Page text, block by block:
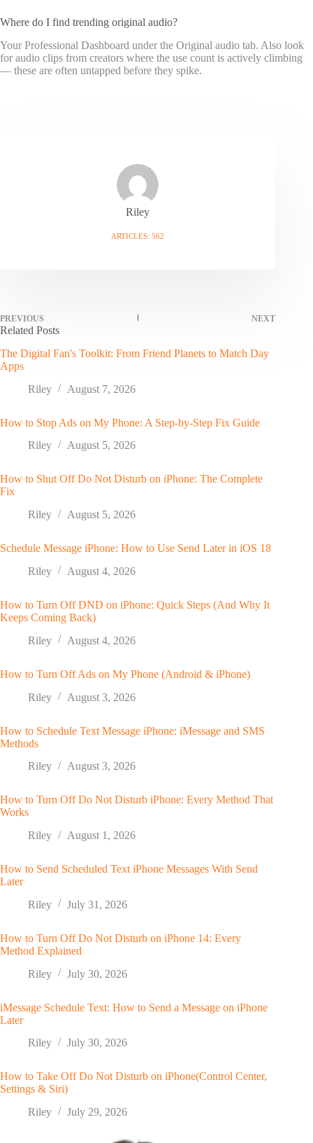
Where do I find trending original audio?
Your Professional Dashboard under the Original audio tab. Also look
for audio clips from creators where the use count is actively climbing
— these are often untapped before they spike.
Riley
ARTICLES: 562
PREVIOUS NEXT
Related Posts
The Digital Fan's Toolkit: From Friend Planets to Match Day
Apps
Riley
August 7, 2026
How to Stop Ads on My Phone: A Step-by-Step Fix Guide
Riley
August 5, 2026
How to Shut Off Do Not Disturb on iPhone: The Complete
Fix
Riley
August 5, 2026
Schedule Message iPhone: How to Use Send Later in iOS 18
Riley
August 4, 2026
How to Turn Off DND on iPhone: Quick Steps (And Why It
Keeps Coming Back)
Riley
August 4, 2026
How to Turn Off Ads on My Phone (Android & iPhone)
Riley
August 3, 2026
How to Schedule Text Message iPhone: iMessage and SMS
Methods
Riley
August 3, 2026
How to Turn Off Do Not Disturb iPhone: Every Method That
Works
Riley
August 1, 2026
How to Send Scheduled Text iPhone Messages With Send
Later
Riley
July 31, 2026
How to Turn Off Do Not Disturb on iPhone 14: Every
Method Explained
Riley
July 30, 2026
iMessage Schedule Text: How to Send a Message on iPhone
Later
Riley
July 30, 2026
How to Take Off Do Not Disturb on iPhone(Control Center,
Settings & Siri)
Riley
July 29, 2026